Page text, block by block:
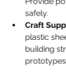
safely.
Craft
plastic
building